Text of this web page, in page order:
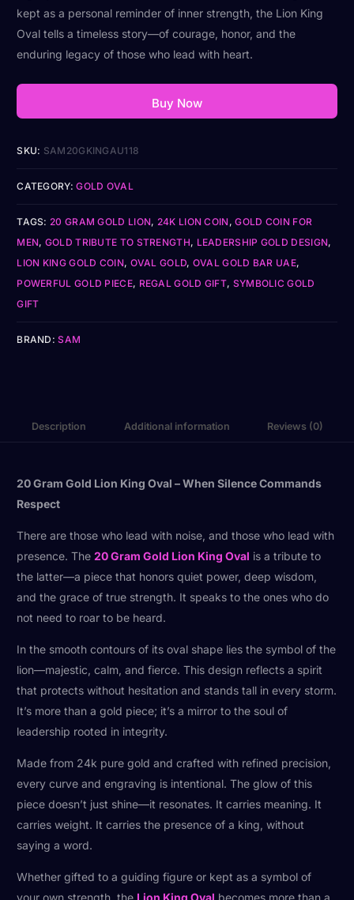
kept as a personal reminder of inner strength, the Lion King
Oval tells a timeless story—of courage, honor, and the
enduring legacy of those who lead with heart.
Buy Now
SKU: SAM20GKINGAU118
CATEGORY:GOLD OVAL
TAGS: 20 GRAM GOLD LION, 24K LION COIN,GOLD COIN FOR
MEN, GOLD TRIBUTE TO STRENGTH, LEADERSHIP GOLD DESIGN,
LION KING GOLD COIN, OVAL GOLD, OVAL GOLD BAR UAE,
POWERFUL GOLD PIECE, REGAL GOLD GIFT, SYMBOLIC GOLD
GIFT
BRAND:SAM
Description Additional information Reviews (0)
20 Gram Gold Lion King Oval – When Silence Commands
Respect
There are those who lead with noise, and those who lead with
presence. The20 Gram Gold Lion King Oval is a tribute to
the latter—a piece that honors quiet power, deep wisdom,
and the grace of true strength. It speaks to the ones who do
not need to roar to be heard.
In the smooth contours of its oval shape lies the symbol of the
lion—majestic, calm, and fierce. This design reflects a spirit
that protects without hesitation and stands tall in every storm.
It’s more than a gold piece; it’s a mirror to the soul of
leadership rooted in integrity.
Made from 24k pure gold and crafted with refined precision,
every curve and engraving is intentional. The glow of this
piece doesn’t just shine—it resonates. It carries meaning. It
carries weight. It carries the presence of a king, without
saying a word.
Whether gifted to a guiding figure or kept as a symbol of